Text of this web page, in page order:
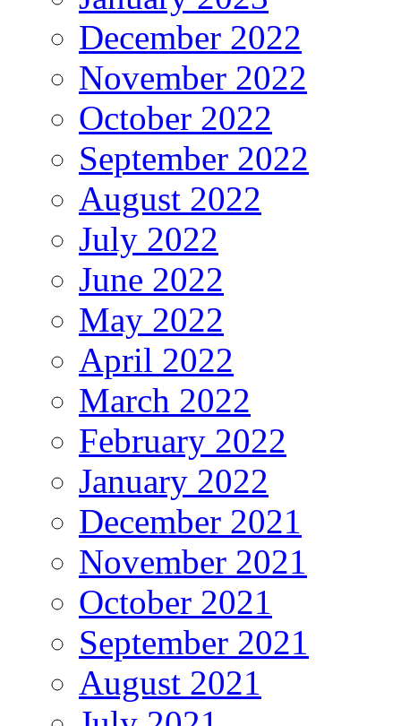
December 2022
November 2022
October 2022
September 2022
August 2022
July 2022
June 2022
May 2022
April 2022
March 2022
February 2022
January 2022
December 2021
November 2021
October 2021
September 2021
August 2021